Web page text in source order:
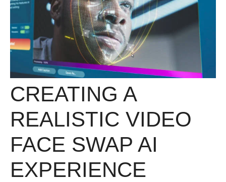
CREAT⁠IN​G A
REALISTIC VIDEO​
FACE SWAP AI
EXP​ERI​ENCE